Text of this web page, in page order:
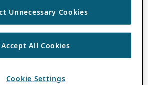
Unnecessary Cookies
Accept All Cookies
Cookie Settings